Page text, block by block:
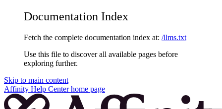
Documentation Index
Fetch the complete documentation index at: /llms.txt
Use this file to discover all available pages before
exploring further.
Skip to main content
Affinity Help Centerhome page